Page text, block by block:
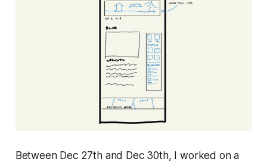
Between Dec 27th and Dec 30th, I worked on a